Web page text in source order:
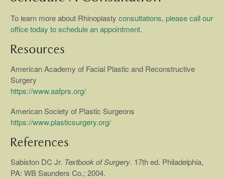
To learn more about Rhinoplastyconsultations,please call our
office today to schedule an appointment.
Resources
American Academy of Facial Plastic and Reconstructive
Surgery
https://www.aafprs.org/
American Society of Plastic Surgeons
https://www.plasticsurgery.org/
References
Sabiston DC Jr. Textbook of Surgery. 17th ed. Philadelphia,
PA: WB Saunders Co.; 2004.